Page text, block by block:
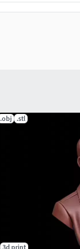
.obj .stl
3d print